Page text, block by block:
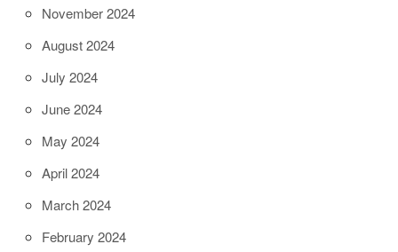
November 2024
August 2024
July 2024
June 2024
May 2024
April 2024
March 2024
February 2024